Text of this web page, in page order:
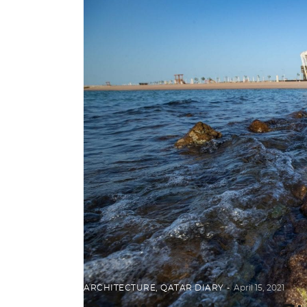
ARCHITECTURE,QATAR DIARY April 15, 2021